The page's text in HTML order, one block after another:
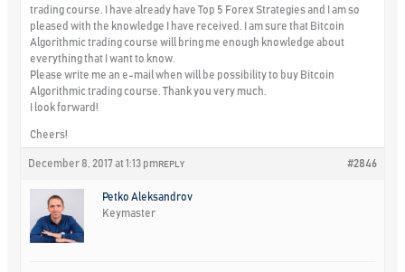
trading course. I have already have Top 5 Forex Strategies and I am so
pleased with the knowledge I have received. I am sure that Bitcoin
Algorithmic trading course will bring me enough knowledge about
everything that I want to know.
Please write me an e-mail when will be possibility to buy Bitcoin
Algorithmic trading course. Thank you very much.
I look forward!
Cheers!
December 8, 2017 at 1:13 pm #2846
REPLY
Petko Aleksandrov
Keymaster